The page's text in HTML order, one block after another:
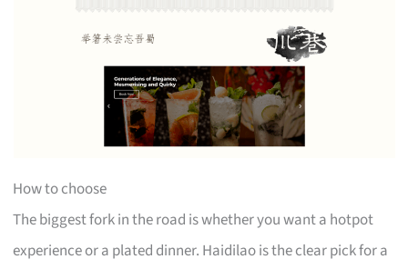
How to choose
The biggest fork in the road is whether you want a hotpot
experience or a plated dinner. Haidilao is the clear pick for a